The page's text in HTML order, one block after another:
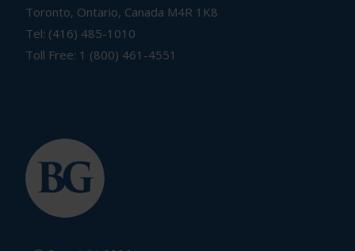
Toronto, Ontario, Canada M4R 1K8
Tel: (416) 485-1010
Toll Free: 1 (800) 461-4551